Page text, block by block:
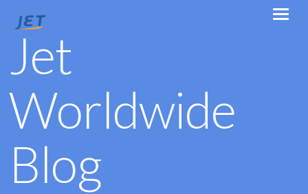
Jet
Worldwide
Blog